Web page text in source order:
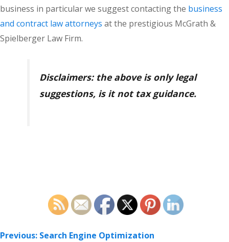
business in particular we suggest contacting the business
and contract law attorneys at the prestigious McGrath &
Spielberger Law Firm.
Disclaimers: the above is only legal
suggestions, is it not tax guidance.
POST
Previous: Search Engine Optimization